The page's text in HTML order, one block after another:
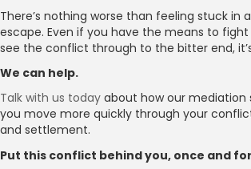
There’s nothing worse than feeling stuck in
escape. Even if you have the means to
see the conflict through to the bitter end,
We can help.
Talk with us today about how our mediation
you move more quickly through your
and settlement.
Put this conflict behind you, once and